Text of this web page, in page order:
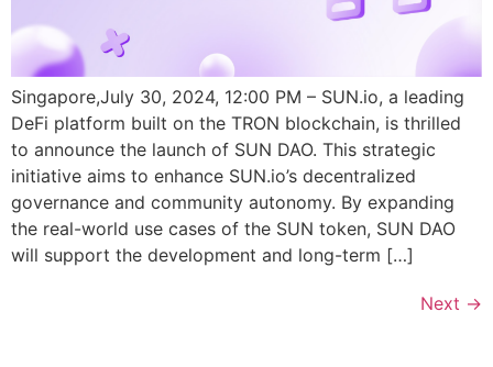
Singapore,July 30, 2024, 12:00 PM – SUN.io, a leading
DeFi platform built on the TRON blockchain, is thrilled
to announce the launch of SUN DAO. This strategic
initiative aims to enhance SUN.io’s decentralized
governance and community autonomy. By expanding
the real-world use cases of the SUN token, SUN DAO
will support the development and long-term […]
Next →